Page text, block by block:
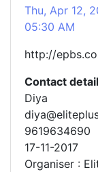
Thu, Apr 12,
05:30 AM
http://
Contact
Diya
9619634690
17-11-2017
Organiser :